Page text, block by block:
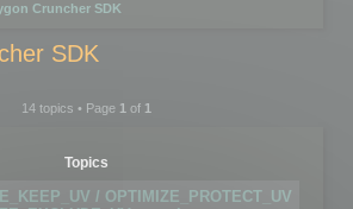
Cruncher SDK
SDK
14 topics • Page 1of 1
Topics
/ OPTIMIZE_PROTECT_UV